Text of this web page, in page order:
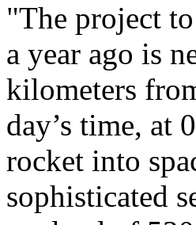
"The project
a year ago is
kilometers
day’s time, at
rocket into
sophisticated